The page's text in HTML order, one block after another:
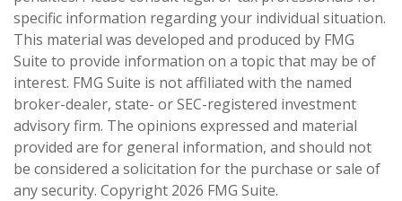
specific information regarding your individual situation.
This material was developed and produced by FMG
Suite to provide information on a topic that may be of
interest. FMG Suite is not affiliated with the named
broker-dealer, state- or SEC-registered investment
advisory firm. The opinions expressed and material
provided are for general information, and should not
be considered a solicitation for the purchase or sale of
any security. Copyright 2026 FMG Suite.